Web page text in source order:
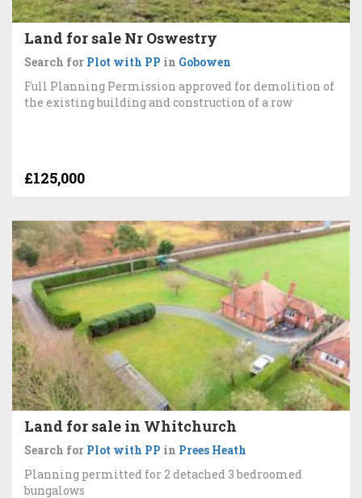
Land for sale Nr Oswestry
Search for Plot with PP in Gobowen
Full Planning Permission approved for demolition of
the existing building and construction of a row
£125,000
Land for sale in Whitchurch
Search for Plot with PP in Prees Heath
Planning permitted for 2 detached 3 bedroomed
bungalows